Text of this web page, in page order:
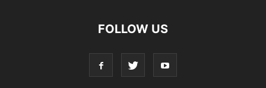
FOLLOW US